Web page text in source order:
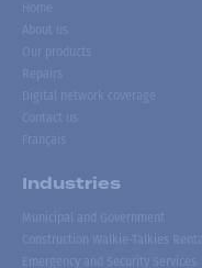
Home
About us
Our products
Repairs
Digital network coverage
Contact us
Français
Industries
Municipal and Government
Construction Walkie-Talkies Rental
Emergency and Security Services